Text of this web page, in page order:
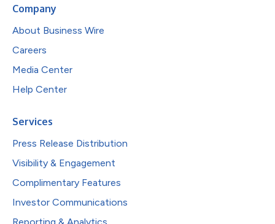
Company
About Business Wire
Careers
Media Center
Help Center
Services
Press Release Distribution
Visibility & Engagement
Complimentary Features
Investor Communications